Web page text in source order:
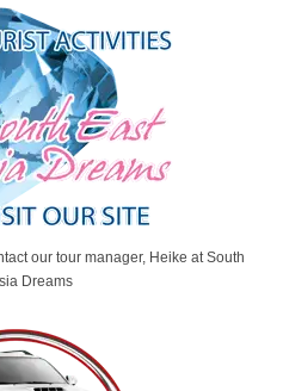
our tour manager, Heike at South
Dreams